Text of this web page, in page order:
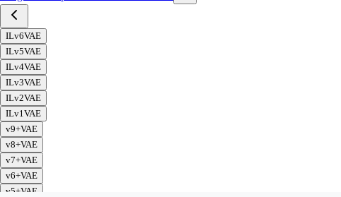
ILv6VAE
ILv5VAE
ILv4VAE
ILv3VAE
ILv2VAE
ILv1VAE
v9+VAE
v8+VAE
v7+VAE
v6+VAE
v5+VAE